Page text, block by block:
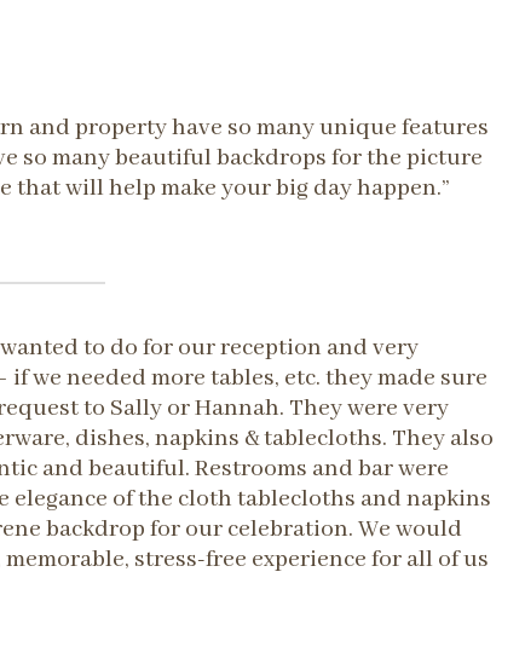
and property have so many unique features
so many beautiful backdrops for the picture
that will help make your big day happen.”
to do for our reception and very
we needed more tables, etc. they made sure
to Sally or Hannah. They were very
dishes, napkins & tablecloths. They also
and beautiful. Restrooms and bar were
elegance of the cloth tablecloths and napkins
backdrop for our celebration. We would
stress-free experience for all of us